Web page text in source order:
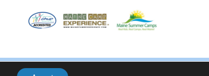
Privacy Policy | Site Design By